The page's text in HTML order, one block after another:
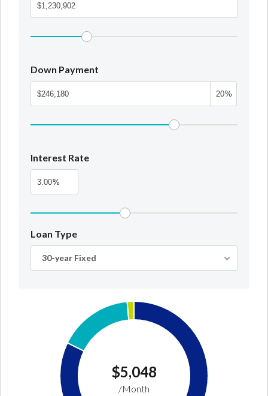
Down Payment
%
Interest Rate
%
Loan Type
30-year Fixed
$5,048
/Month